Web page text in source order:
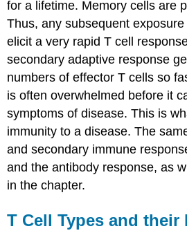
for a lifetime. Memory cells are
Thus, any subsequent exposure
elicit a very rapid T cell
secondary adaptive response
numbers of effector T cells so
is often overwhelmed before it
symptoms of disease. This is
immunity to a disease. The
and secondary immune
and the antibody response, as
in the chapter.
T Cell Types and